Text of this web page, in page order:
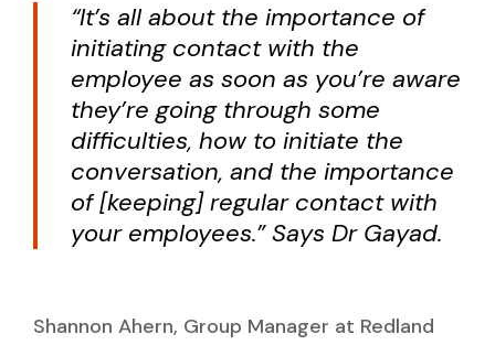
“It’s all about the importance of
initiating contact with the
employee as soon as you’re aware
they’re going through some
difficulties, how to initiate the
conversation, and the importance
of [keeping] regular contact with
your employees.” Says Dr Gayad.
Shannon Ahern, Group Manager at Redland